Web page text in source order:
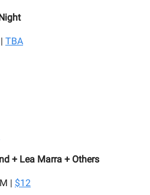
TBA
+ Lea Marra + Others
| $12